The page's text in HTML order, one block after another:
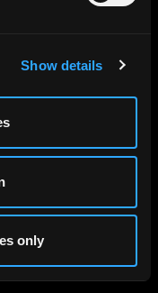
Show details
only